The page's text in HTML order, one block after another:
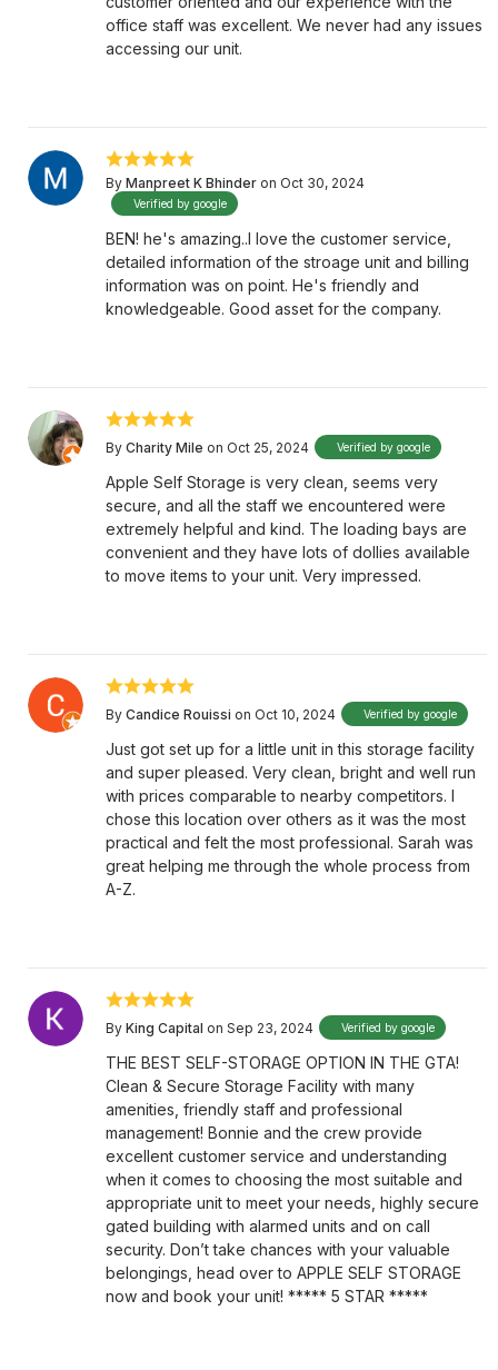
office staff was excellent. We never had any issues
accessing our unit.
By Manpreet K Bhinder on Oct 30, 2024
Verified by google
BEN! he's amazing..I love the customer service,
detailed information of the stroage unit and billing
information was on point. He's friendly and
knowledgeable. Good asset for the company.
By Charity Mile on Oct 25, 2024 Verified by google
Apple Self Storage is very clean, seems very
secure, and all the staff we encountered were
extremely helpful and kind. The loading bays are
convenient and they have lots of dollies available
to move items to your unit. Very impressed.
By Candice Rouissi on Oct 10, 2024 Verified by google
Just got set up for a little unit in this storage facility
and super pleased. Very clean, bright and well run
with prices comparable to nearby competitors. I
chose this location over others as it was the most
practical and felt the most professional. Sarah was
great helping me through the whole process from
A-Z.
By King Capital on Sep 23, 2024 Verified by google
THE BEST SELF-STORAGE OPTION IN THE GTA!
Clean & Secure Storage Facility with many
amenities, friendly staff and professional
management! Bonnie and the crew provide
excellent customer service and understanding
when it comes to choosing the most suitable and
appropriate unit to meet your needs, highly secure
gated building with alarmed units and on call
security. Don’t take chances with your valuable
belongings, head over to APPLE SELF STORAGE
now and book your unit! ***** 5 STAR *****